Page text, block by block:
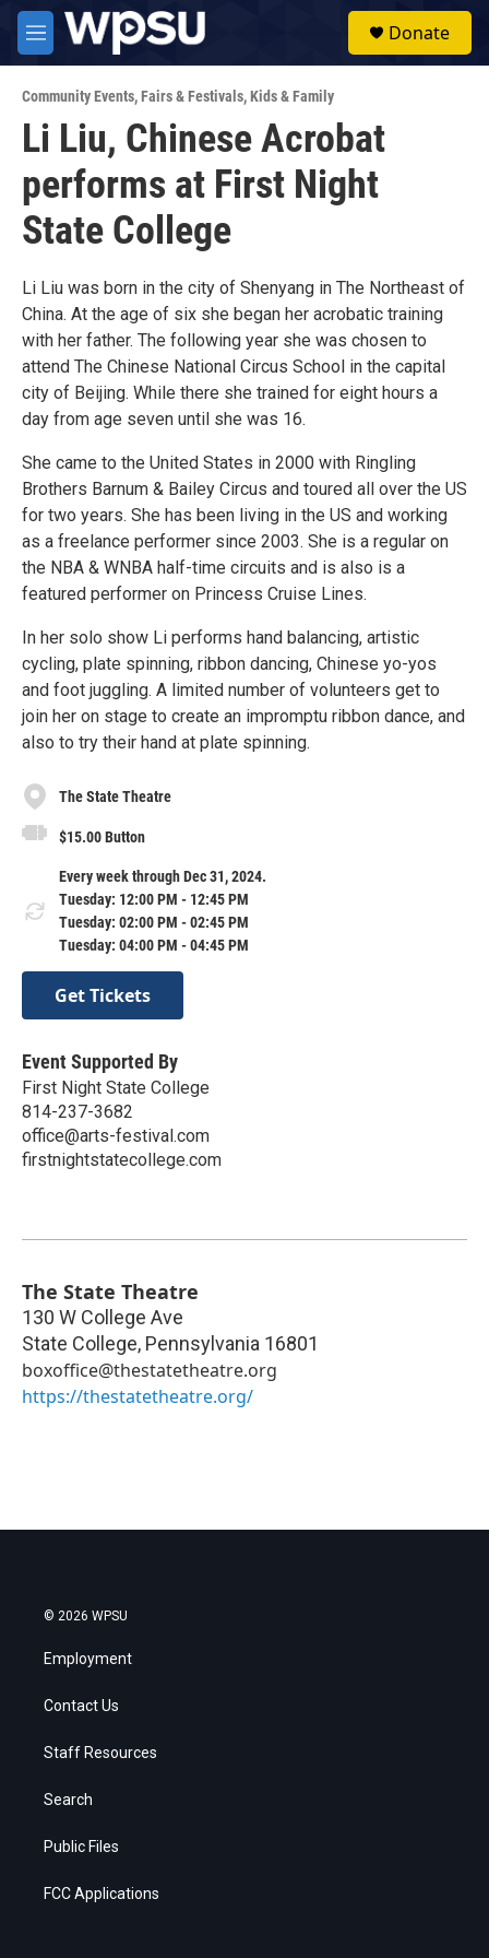
Skip to main content
M
e
u
Donate
Community Events,Fairs & Festivals,Kids & Family
Li Liu, Chinese Acrobat
performs at First Night
State College
Li Liu was born in the city of Shenyang in The Northeast of
China. At the age of six she began her acrobatic training
with her father. The following year she was chosen to
attend The Chinese National Circus School in the capital
city of Beijing. While there she trained for eight hours a
day from age seven until she was 16.
She came to the United States in 2000 with Ringling
Brothers Barnum & Bailey Circus and toured all over the US
for two years. She has been living in the US and working
as a freelance performer since 2003. She is a regular on
the NBA & WNBA half-time circuits and is also is a
featured performer on Princess Cruise Lines.
In her solo show Li performs hand balancing, artistic
cycling, plate spinning, ribbon dancing, Chinese yo-yos
and foot juggling. A limited number of volunteers get to
join her on stage to create an impromptu ribbon dance, and
also to try their hand at plate spinning.
The State Theatre
$15.00 Button
Every week through Dec 31, 2024.
Tuesday: 12:00 PM - 12:45 PM
Tuesday: 02:00 PM - 02:45 PM
Tuesday: 04:00 PM - 04:45 PM
Get Tickets
Event Supported By
First Night State College
814-237-3682
office@arts-festival.com
firstnightstatecollege.com
The State Theatre
130 W College Ave
State College, Pennsylvania 16801
boxoffice@thestatetheatre.org
https://thestatetheatre.org/
© 2026 WPSU
Employment
Contact Us
Staff Resources
Search
Public Files
FCC Applications